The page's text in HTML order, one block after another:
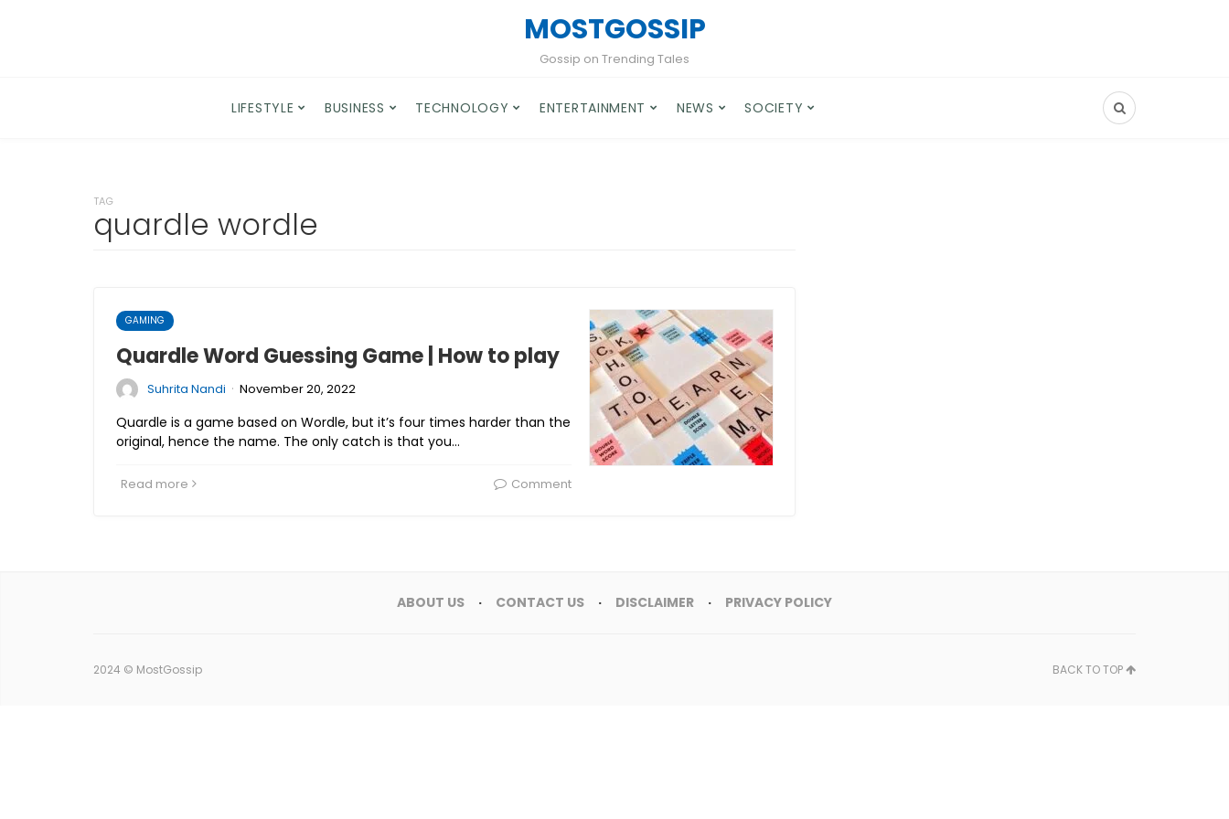
MOSTGOSSIP
Gossip on Trending Tales
LIFESTYLE BUSINESS TECHNOLOGY ENTERTAINMENT NEWS SOCIETY
TAG
quardle wordle
GAMING
Quardle Word Guessing Game | How to play
Suhrita Nandi · November 20, 2022
Quardle is a game based on Wordle, but it’s four times harder than the
original, hence the name. The only catch is that you…
Read more Comment
ABOUT US CONTACT US DISCLAIMER PRIVACY POLICY
2024 © MostGossip BACK TO TOP